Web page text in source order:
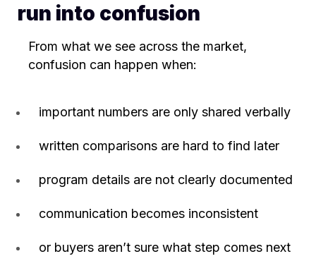
run into confusion
From what we see across the market,
confusion can happen when:
important numbers are only shared verbally
written comparisons are hard to find later
program details are not clearly documented
communication becomes inconsistent
or buyers aren’t sure what step comes next